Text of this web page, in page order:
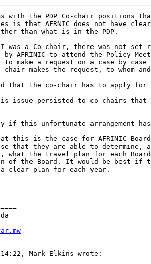
with the PDP Co-chair positions
is that AFRNIC does not have
than what is in the PDP.
I was a Co-chair, there was not set
AFRINIC to attend the Policy
to make a request on a case by
chair makes the request, to whom
that the co-chair has to apply
issue persisted to co-chairs that
if this unfortunate arrangement has
this is the case for AFRINIC Board
that they are able to determine,
the travel plan for each Board
of the Board. It would be best if
clear plan for each year.
Mark Elkins wrote: